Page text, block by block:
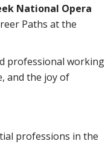
National Opera
Paths at the
professional working
and the joy of
professions in the